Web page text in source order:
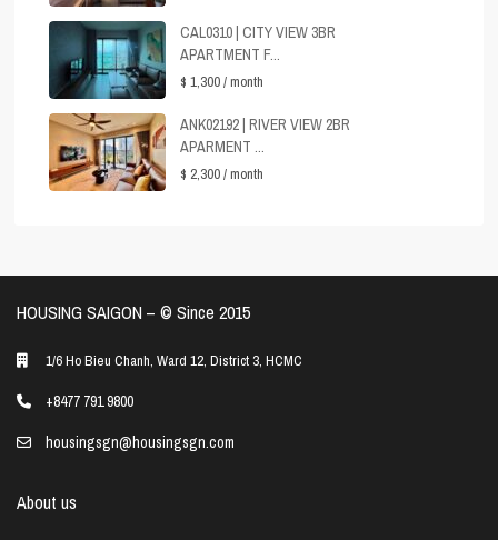
CAL0310 | CITY VIEW 3BR
APARTMENT F...
$ 1,300/ month
ANK02192 | RIVER VIEW 2BR
APARMENT ...
$ 2,300/ month
HOUSING SAIGON – ©️ Since 2015
1/6 Ho Bieu Chanh, Ward 12, District 3, HCMC
+8477 791 9800
housingsgn@housingsgn.com
About us